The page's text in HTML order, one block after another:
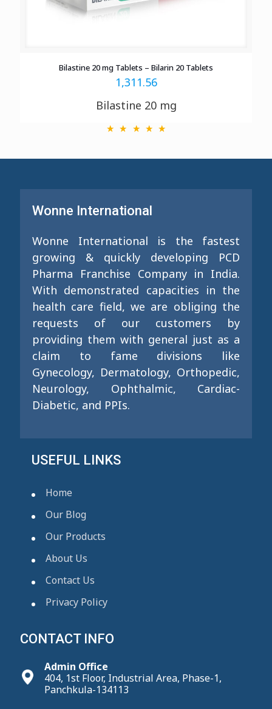
Bilastine 20 mg Tablets – Bilarin 20 Tablets
1,311.56
Bilastine 20 mg
Wonne International
Wonne International is the fastest
growing & quickly developing PCD
Pharma Franchise Company in India.
With demonstrated capacities in the
health care field, we are obliging the
requests of our customers by
providing them with general just as a
claim to fame divisions like
Gynecology, Dermatology, Orthopedic,
Neurology, Ophthalmic, Cardiac-
Diabetic, and PPIs.
USEFUL LINKS
Home
Our Blog
Our Products
About Us
Contact Us
Privacy Policy
CONTACT INFO
Admin Office
404, 1st Floor, Industrial Area, Phase-1,
Panchkula-134113